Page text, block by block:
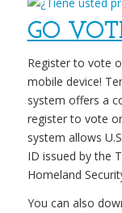
GO
Register to vote
mobile device!
system offers a
register to vote
system allows
ID issued by the
Homeland
You can also